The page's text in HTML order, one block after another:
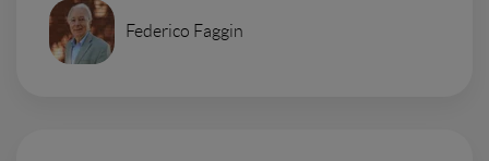
Federico Faggin